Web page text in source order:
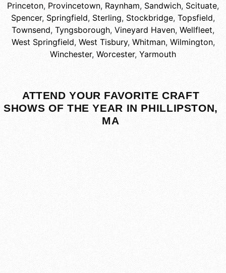
Princeton, Provincetown, Raynham, Sandwich, Scituate,
Spencer, Springfield, Sterling, Stockbridge, Topsfield,
Townsend, Tyngsborough, Vineyard Haven, Wellfleet,
West Springfield, West Tisbury, Whitman, Wilmington,
Winchester, Worcester, Yarmouth
ATTEND YOUR FAVORITE CRAFT
SHOWS OF THE YEAR IN PHILLIPSTON,
MA